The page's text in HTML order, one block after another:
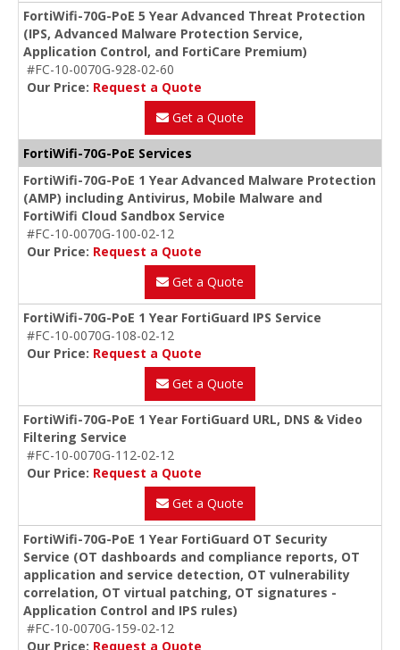
FortiWifi-70G-PoE 5 Year Advanced Threat Protection
(IPS, Advanced Malware Protection Service,
Application Control, and FortiCare Premium)
#FC-10-0070G-928-02-60
Our Price: Request a Quote
Get a Quote
FortiWifi-70G-PoE Services
FortiWifi-70G-PoE 1 Year Advanced Malware Protection
(AMP) including Antivirus, Mobile Malware and
FortiWifi Cloud Sandbox Service
#FC-10-0070G-100-02-12
Our Price: Request a Quote
Get a Quote
FortiWifi-70G-PoE 1 Year FortiGuard IPS Service
#FC-10-0070G-108-02-12
Our Price: Request a Quote
Get a Quote
FortiWifi-70G-PoE 1 Year FortiGuard URL, DNS & Video
Filtering Service
#FC-10-0070G-112-02-12
Our Price: Request a Quote
Get a Quote
FortiWifi-70G-PoE 1 Year FortiGuard OT Security
Service (OT dashboards and compliance reports, OT
application and service detection, OT vulnerability
correlation, OT virtual patching, OT signatures -
Application Control and IPS rules)
#FC-10-0070G-159-02-12
Our Price: Request a Quote